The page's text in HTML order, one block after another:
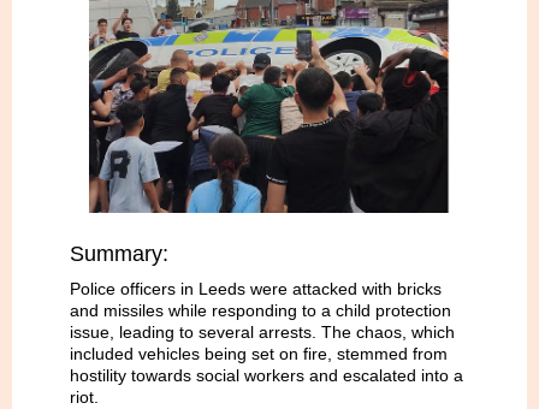
Summary:
Police officers in Leeds were attacked with bricks
and missiles while responding to a child protection
issue, leading to several arrests. The chaos, which
included vehicles being set on fire, stemmed from
hostility towards social workers and escalated into a
riot.